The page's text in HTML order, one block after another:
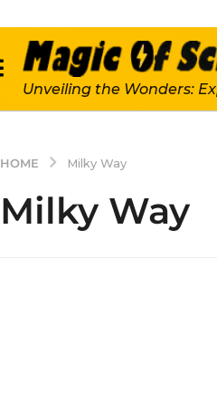
Unveiling the Wonders:
HOME Milky Way
Milky Way